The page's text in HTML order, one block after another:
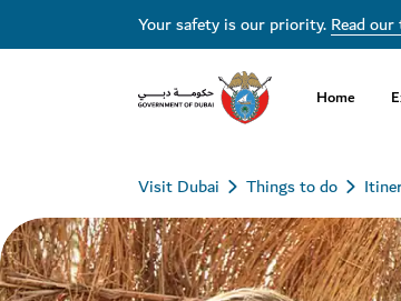
Your safety is our priority.Read
Home
Visit Dubai Things to do